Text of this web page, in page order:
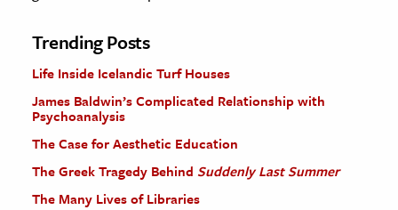
Trending Posts
Life Inside Icelandic Turf Houses
James Baldwin’s Complicated Relationship with
Psychoanalysis
The Case for Aesthetic Education
The Greek Tragedy Behind Suddenly Last Summer
The Many Lives of Libraries